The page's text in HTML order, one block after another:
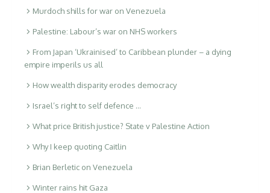
Murdoch shills for war on Venezuela
Palestine: Labour’s war on NHS workers
From Japan ‘Ukrainised’ to Caribbean plunder – a dying
empire imperils us all
How wealth disparity erodes democracy
Israel’s right to self defence …
What price British justice? State v Palestine Action
Why I keep quoting Caitlin
Brian Berletic on Venezuela
Winter rains hit Gaza